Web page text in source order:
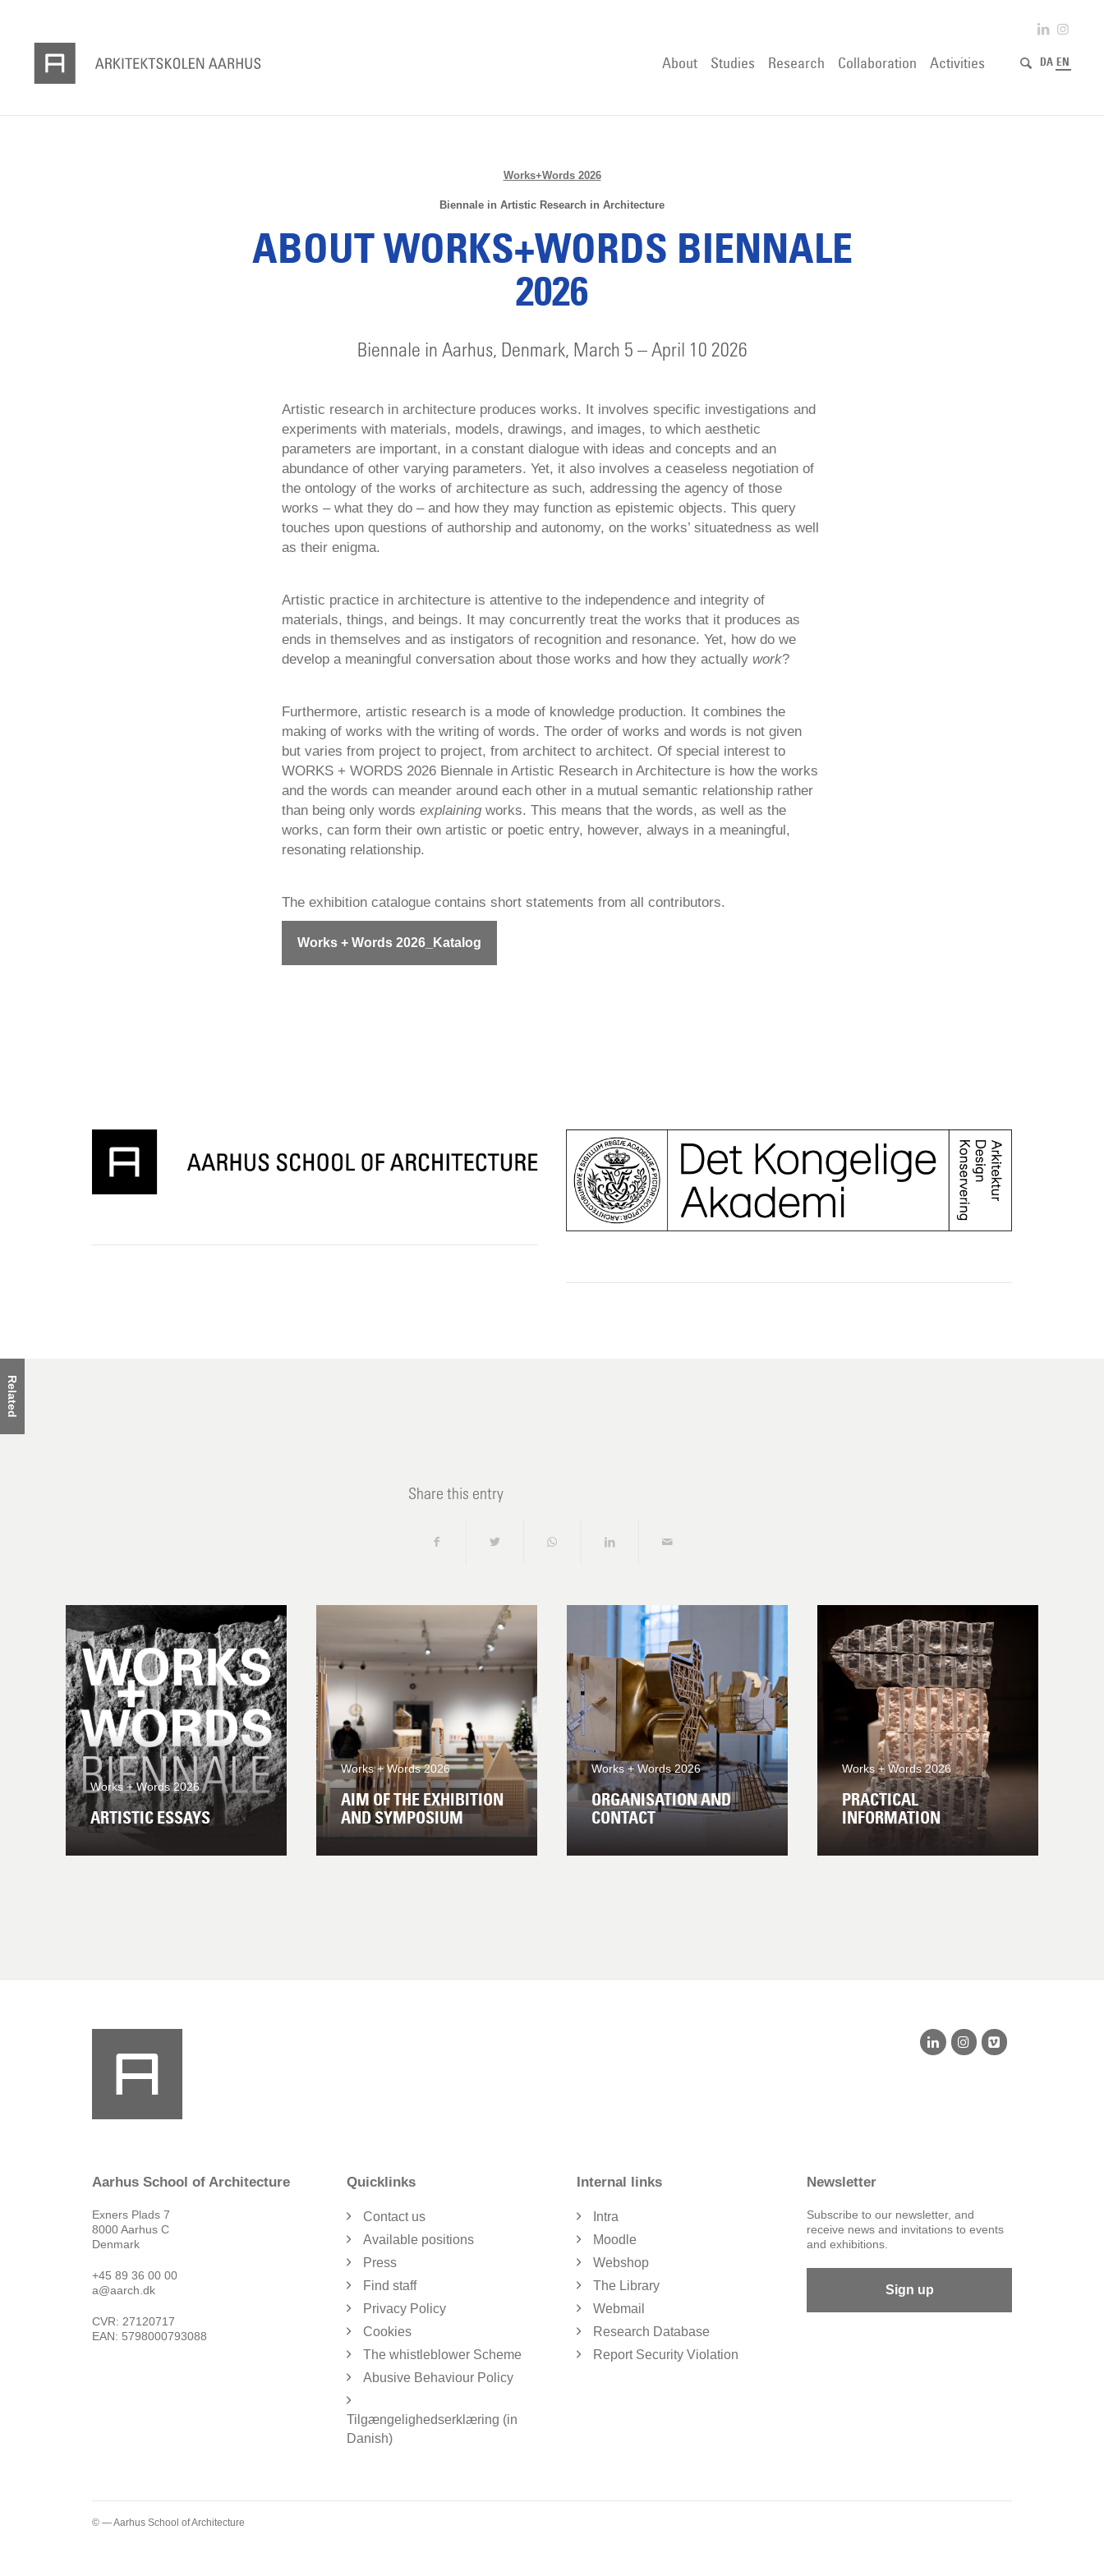
About Studies Research Collaboration Activities DA EN
Works+Words 2026
Biennale in Artistic Research in Architecture
ABOUT WORKS+WORDS BIENNALE
2026
Biennale in Aarhus, Denmark, March 5 – April 10 2026
Artistic research in architecture produces works. It involves specific investigations and
experiments with materials, models, drawings, and images, to which aesthetic
parameters are important, in a constant dialogue with ideas and concepts and an
abundance of other varying parameters. Yet, it also involves a ceaseless negotiation of
the ontology of the works of architecture as such, addressing the agency of those
works – what they do – and how they may function as epistemic objects. This query
touches upon questions of authorship and autonomy, on the works’ situatedness as well
as their enigma.
Artistic practice in architecture is attentive to the independence and integrity of
materials, things, and beings. It may concurrently treat the works that it produces as
ends in themselves and as instigators of recognition and resonance. Yet, how do we
develop a meaningful conversation about those works and how they actually work?
Furthermore, artistic research is a mode of knowledge production. It combines the
making of works with the writing of words. The order of works and words is not given
but varies from project to project, from architect to architect. Of special interest to
WORKS + WORDS 2026 Biennale in Artistic Research in Architecture is how the works
and the words can meander around each other in a mutual semantic relationship rather
than being only words explainingworks. This means that the words, as well as the
works, can form their own artistic or poetic entry, however, always in a meaningful,
resonating relationship.
The exhibition catalogue contains short statements from all contributors.
Works + Words 2026_Katalog
Related
Share this entry
Works + Words 2026
ARTISTIC ESSAYS
Works + Words 2026
AIM OF THE EXHIBITION
AND SYMPOSIUM
Works + Words 2026
ORGANISATION AND
CONTACT
Works + Words 2026
PRACTICAL
INFORMATION
Aarhus School of Architecture
Exners Plads 7
8000 Aarhus C
Denmark
+45 89 36 00 00
a@aarch.dk
CVR: 27120717
EAN: 5798000793088
Quicklinks
Contact us
Available positions
Press
Find staff
Privacy Policy
Cookies
The whistleblower Scheme
Abusive Behaviour Policy
Tilgængelighedserklæring (in
Danish)
Internal links
Intra
Moodle
Webshop
The Library
Webmail
Research Database
Report Security Violation
Newsletter
Subscribe to our newsletter, and
receive news and invitations to events
and exhibitions.
Sign up
© — Aarhus School of Architecture